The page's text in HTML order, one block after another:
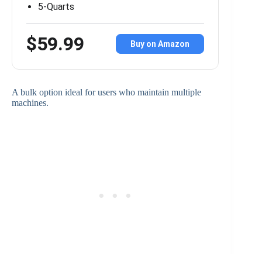
5-Quarts
$59.99 Buy on Amazon
A bulk option ideal for users who maintain multiple
machines.